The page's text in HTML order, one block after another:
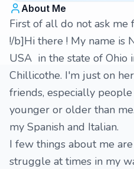
About Me
First of all do not ask me
!/b]Hi there ! My name is
USA in the state of Ohio
Chillicothe. I'm just on
friends, especially
younger or older than
my Spanish and Italian.
I few things about me
struggle at times in my